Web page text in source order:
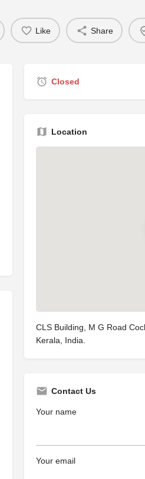
Like Share
Closed
Location
CLS Building, M G Road
Kerala, India.
Contact Us
Your name
Your email